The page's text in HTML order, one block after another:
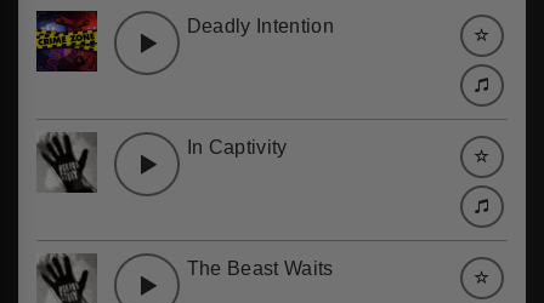
Deadly Intention
In Captivity
The Beast Waits